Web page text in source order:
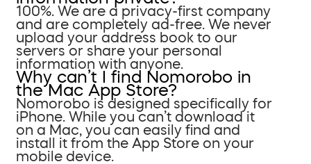
100%. We are a privacy-first company
and are completely ad-free. We never
upload your address book to our
servers or share your personal
information with anyone.
Why can’t I find Nomorobo in
the Mac App Store?
Nomorobo is designed specifically for
iPhone. While you can’t download it
on a Mac, you can easily find and
install it from the App Store on your
mobile device.